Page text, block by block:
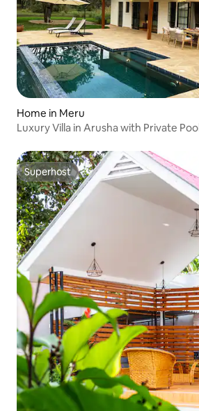
Home in Meru
Luxury Villa in Arusha with Private Pool
Superhost
Superhost